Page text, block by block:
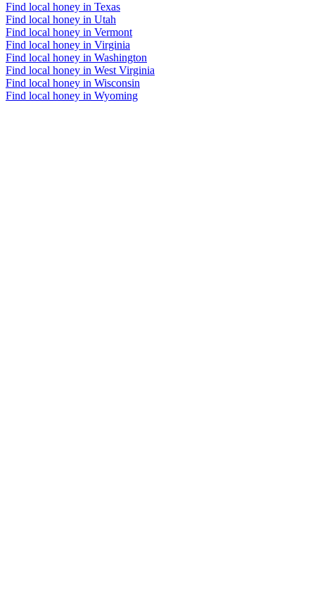
Find local honey in Texas
Find local honey in Utah
Find local honey in Vermont
Find local honey in Virginia
Find local honey in Washington
Find local honey in West Virginia
Find local honey in Wisconsin
Find local honey in Wyoming